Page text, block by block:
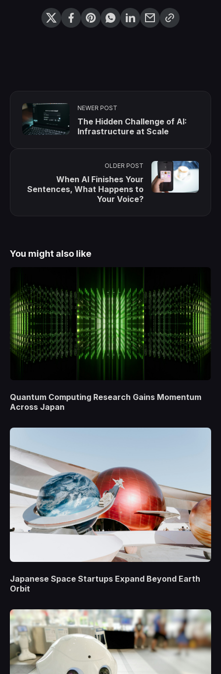
NEWER POST
The Hidden Challenge of AI:
Infrastructure at Scale
OLDER POST
When AI Finishes Your
Sentences, What Happens to
Your Voice?
You might also like
Quantum Computing Research Gains Momentum
Across Japan
Japanese Space Startups Expand Beyond Earth
Orbit